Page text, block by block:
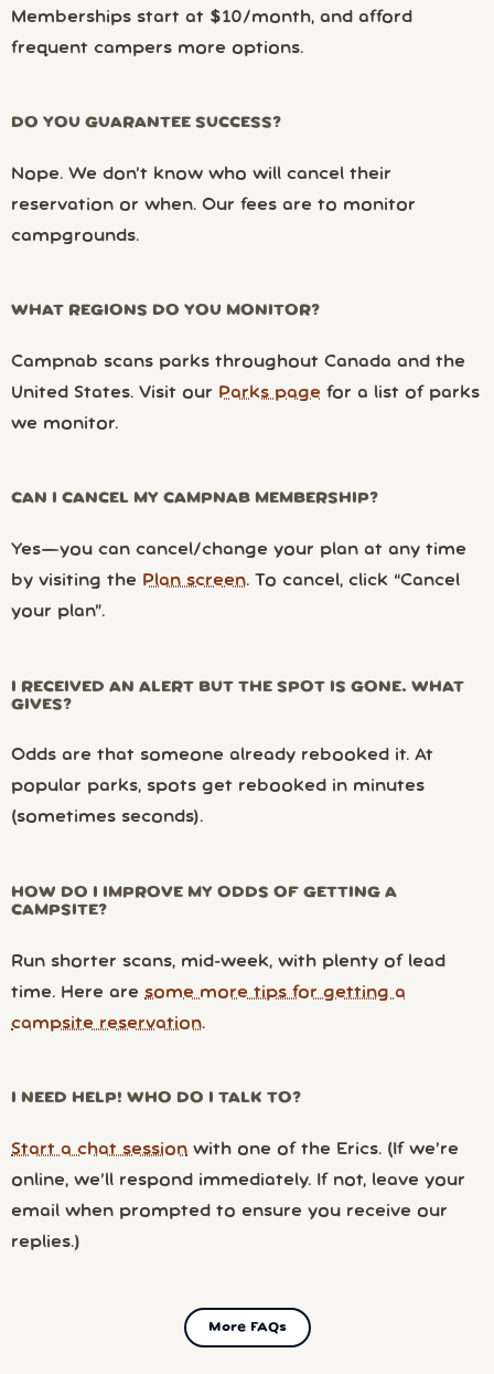
Memberships start at $10/month, and afford
frequent campers more options.
DO YOU GUARANTEE SUCCESS?
Nope. We don’t know who will cancel their
reservation or when. Our fees are to monitor
campgrounds.
WHAT REGIONS DO YOU MONITOR?
Campnab scans parks throughout Canada and the
United States. Visit our Parks page for a list of parks
we monitor.
CAN I CANCEL MY CAMPNAB MEMBERSHIP?
Yes—you can cancel/change your plan at any time
by visiting the Plan screen. To cancel, click “Cancel
your plan”.
I RECEIVED AN ALERT BUT THE SPOT IS GONE. WHAT
GIVES?
Odds are that someone already rebooked it. At
popular parks, spots get rebooked in minutes
(sometimes seconds).
HOW DO I IMPROVE MY ODDS OF GETTING A
CAMPSITE?
Run shorter scans, mid-week, with plenty of lead
time. Here are some more tips for getting a
campsite reservation.
I NEED HELP! WHO DO I TALK TO?
Start a chat session with one of the Erics. (If we’re
online, we’ll respond immediately. If not, leave your
email when prompted to ensure you receive our
replies.)
More FAQs